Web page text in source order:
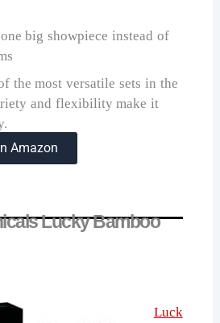
big showpiece instead of
the most versatile sets in the
and flexibility make it
Amazon
Lucky Bamboo
Luck